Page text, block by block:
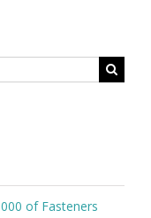
of Fasteners